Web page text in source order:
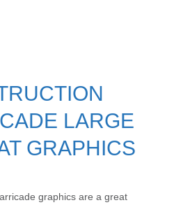
LARGE
GRAPHICS
graphics are a great